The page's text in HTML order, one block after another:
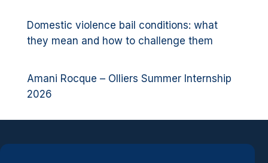
Domestic violence bail conditions: what
they mean and how to challenge them
Amani Rocque – Olliers Summer Internship
2026